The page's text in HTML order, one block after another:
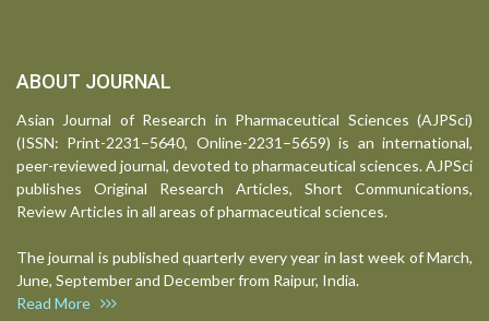
ABOUT JOURNAL
Asian Journal of Research in Pharmaceutical Sciences (AJPSci)
(ISSN: Print-2231–5640, Online-2231–5659) is an international,
peer-reviewed journal, devoted to pharmaceutical sciences. AJPSci
publishes Original Research Articles, Short Communications,
Review Articles in all areas of pharmaceutical sciences.
The journal is published quarterly every year in last week of March,
June, September and December from Raipur, India.
Read More